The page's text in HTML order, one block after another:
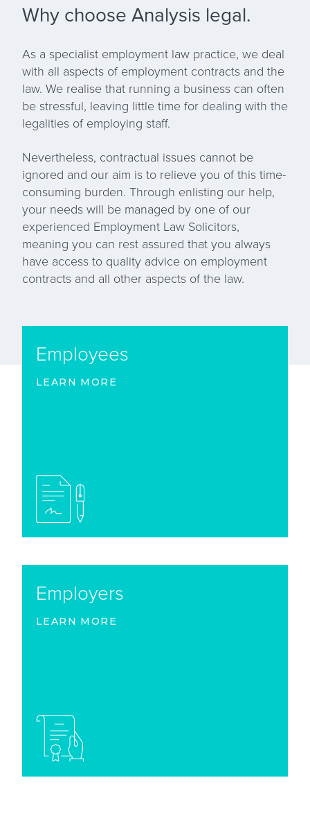
Why choose Analysis legal.
As a specialist employment law practice, we deal
with all aspects of employment contracts and the
law. We realise that running a business can often
be stressful, leaving little time for dealing with the
legalities of employing staff.
Nevertheless, contractual issues cannot be
ignored and our aim is to relieve you of this time-
consuming burden. Through enlisting our help,
your needs will be managed by one of our
experienced Employment Law Solicitors,
meaning you can rest assured that you always
have access to quality advice on employment
contracts and all other aspects of the law.
Employees
LEARN MORE
Employers
LEARN MORE